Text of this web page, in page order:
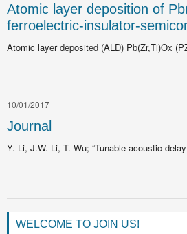
Atomic layer deposition of
ferroelectric-insulator-
Atomic layer deposited (ALD) Pb(Zr,Ti)Ox
10/01/2017
Journal
Y. Li, J.W. Li, T. Wu; “Tunable acoustic
WELCOME TO JOIN US!